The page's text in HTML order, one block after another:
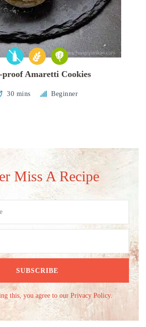
proof Amaretti Cookies
30 mins Beginner
Miss A Recipe
this, you agree to our Privacy Policy.